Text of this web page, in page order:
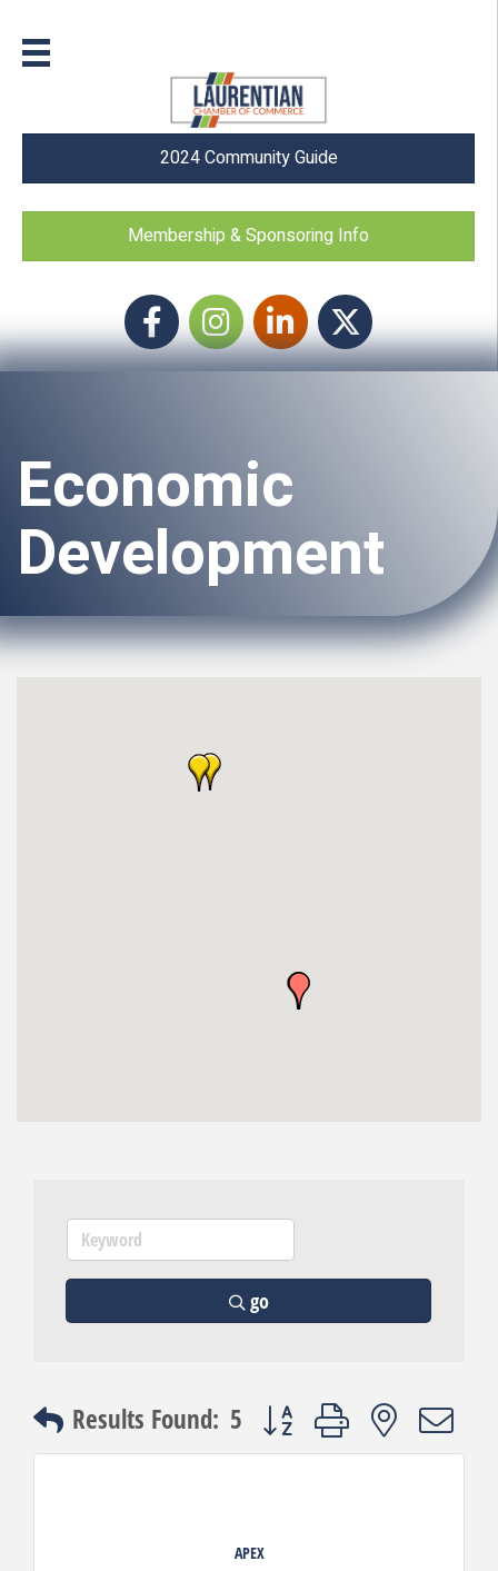
2024 Community Guide
Membership & Sponsoring Info
FacebookInstagram icon
LinkedIn Twitter
Economic
Development
go
Results Found: 5 Button group with nested
APEX